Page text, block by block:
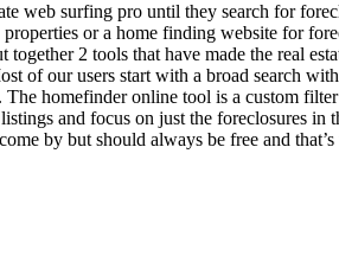
web surfing pro until they search for
or a home finding website for
2 tools that have made the real
of our users start with a broad search
homefinder online tool is a custom
and focus on just the foreclosures in
by but should always be free and